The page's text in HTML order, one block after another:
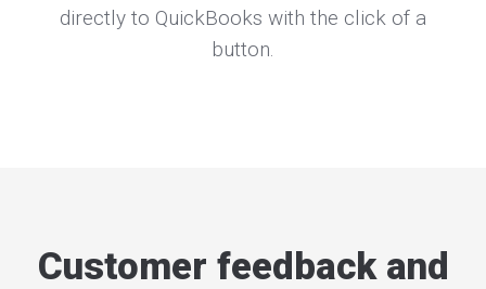
directly to QuickBooks with the click of a
button.
Customer feedback and